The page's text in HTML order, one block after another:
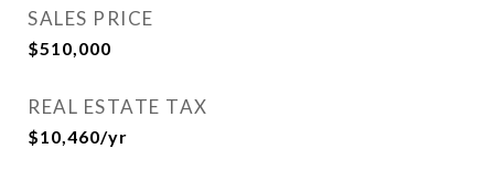
SALES PRICE
$510,000
REAL ESTATE TAX
$10,460/yr